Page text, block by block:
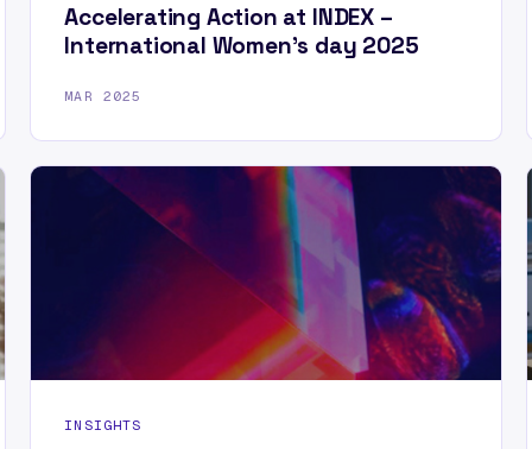
Accelerating Action at INDEX –
International Women’s day 2025
MAR 2025
INSIGHTS